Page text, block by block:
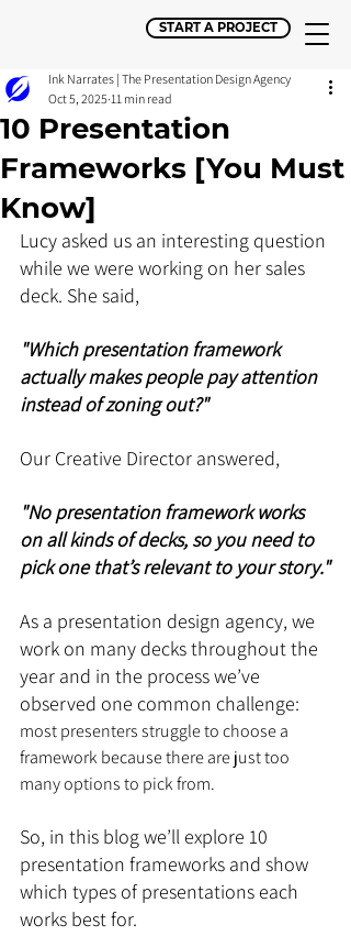
START A PROJECT
10 Presentation
Frameworks [You Must
Know]
Ink Narrates | The Presentation Design Agency
Oct 5, 2025 11 min read
Lucy asked us an interesting question
while we were working on her sales
deck. She said,
"Which presentation framework
actually makes people pay attention
instead of zoning out?"
Our Creative Director answered,
"No presentation framework works
on all kinds of decks, so you need to
pick one that’s relevant to your story."
As a presentation design agency, we
work on many decks throughout the
year and in the process we’ve
observed one common challenge:
most presenters struggle to choose a
framework because there are just too
many options to pick from.
So, in this blog we’ll explore 10
presentation frameworks and show
which types of presentations each
works best for.